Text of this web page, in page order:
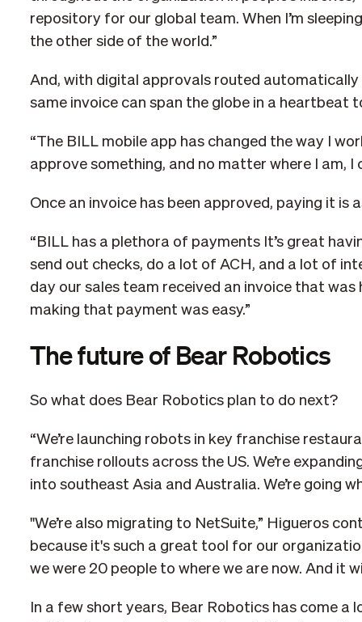
repository for our global team. When I’m
the other side of the world.”
And, with digital approvals routed
same invoice can span the globe in a heartbeat
“The BILL mobile app has changed the way I
approve something, and no matter where I am, I
Once an invoice has been approved, paying it is
“BILL has a plethora of payments It’s great
send out checks, do a lot of ACH, and a lot of
day our sales team received an invoice that
making that payment was easy.”
The future of Bear Robotics
So what does Bear Robotics plan to do next?
“We’re launching robots in key franchise
franchise rollouts across the US. We’re
into southeast Asia and Australia. We’re going
"We’re also migrating to NetSuite,” Higueros
because it's such a great tool for our
we were 20 people to where we are now. And it
In a few short years, Bear Robotics has come